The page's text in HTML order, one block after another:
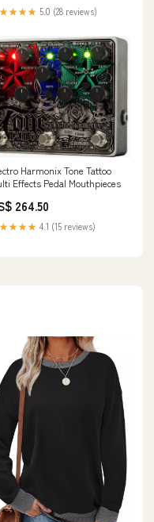
5.0 (28 reviews)
Harmonix Tone Tattoo
Effects Pedal Mouthpieces
264.50
4.1 (15 reviews)